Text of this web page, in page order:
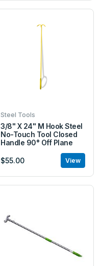
Steel Tools
3/8" X 24" M Hook Steel
No-Touch Tool Closed
Handle 90° Off Plane
$55.00 View